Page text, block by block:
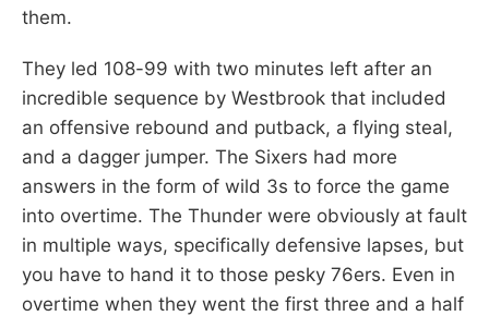
them.
They led 108-99 with two minutes left after an
incredible sequence by Westbrook that included
an offensive rebound and putback, a flying steal,
and a dagger jumper. The Sixers had more
answers in the form of wild 3s to force the game
into overtime. The Thunder were obviously at fault
in multiple ways, specifically defensive lapses, but
you have to hand it to those pesky 76ers. Even in
overtime when they went the first three and a half